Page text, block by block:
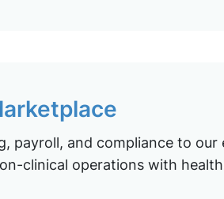
payroll, and compliance to our
clinical operations with